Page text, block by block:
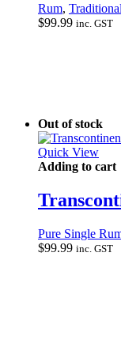
Rum,
$99.99 inc. GST
Out of stock
Quick View
Adding to cart
Pure Single
$99.99 inc. GST